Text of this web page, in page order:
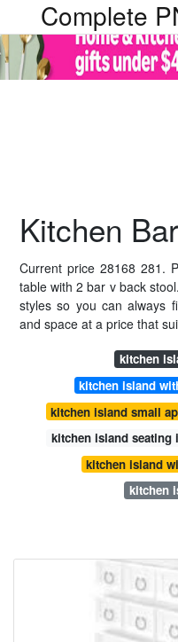
Complete
Kitchen
Current price 28168 281.
table with 2 bar v back
styles so you can always
and space at a price that
kitchen
kitchen island
kitchen island small
kitchen island seating
kitchen island
kitchen